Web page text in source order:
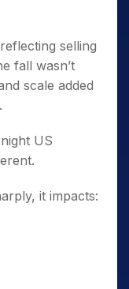
selling
fall wasn’t
scale added
US
it impacts: